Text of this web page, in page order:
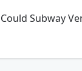
Could Subway